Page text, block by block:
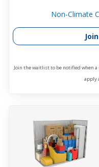
Non-Climate
Join the waitlist to be notified when
apply